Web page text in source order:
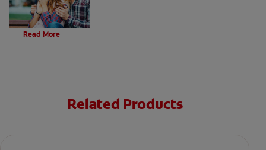
Evolution Of Charcoal
Read More
Related Products